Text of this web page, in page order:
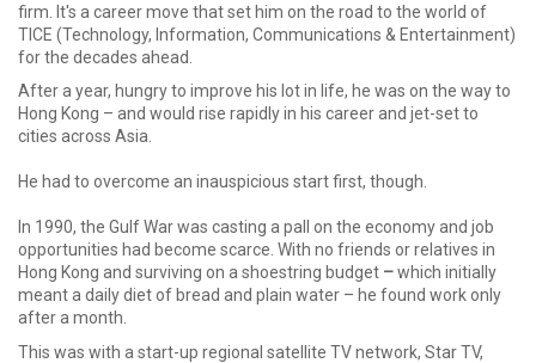
firm. It's a career move that set him on the road to the world of
TICE (Technology, Information, Communications & Entertainment)
for the decades ahead.
After a year, hungry to improve his lot in life, he was on the way to
Hong Kong – and would rise rapidly in his career and jet-set to
cities across Asia.
He had to overcome an inauspicious start first, though.
In 1990, the Gulf War was casting a pall on the economy and job
opportunities had become scarce. With no friends or relatives in
Hong Kong and surviving on a shoestring budget –which initially
meant a daily diet of bread and plain water – he found work only
after a month.
This was with a start-up regional satellite TV network, Star TV,